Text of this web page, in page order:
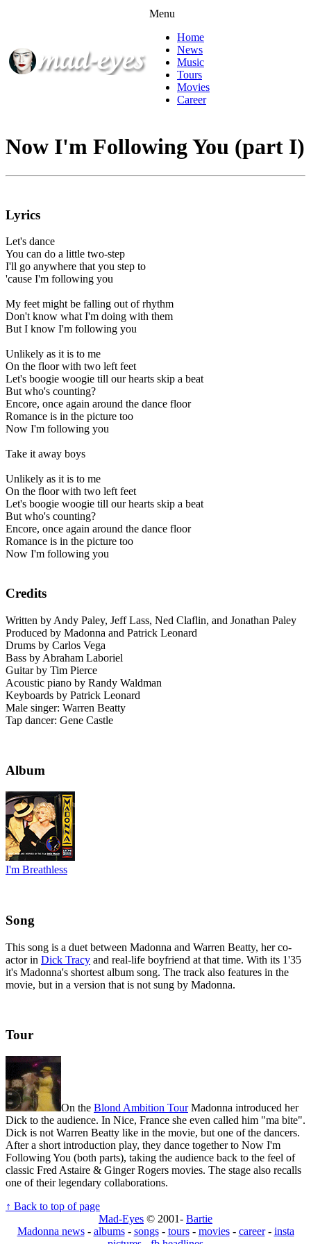
Menu
Home
News
Music
Tours
Movies
Career
Now I'm Following You (part I)
Lyrics
Let's dance
You can do a little two-step
I'll go anywhere that you step to
'cause I'm following you
My feet might be falling out of rhythm
Don't know what I'm doing with them
But I know I'm following you
Unlikely as it is to me
On the floor with two left feet
Let's boogie woogie till our hearts skip a beat
But who's counting?
Encore, once again around the dance floor
Romance is in the picture too
Now I'm following you
Take it away boys
Unlikely as it is to me
On the floor with two left feet
Let's boogie woogie till our hearts skip a beat
But who's counting?
Encore, once again around the dance floor
Romance is in the picture too
Now I'm following you
Credits
Written by Andy Paley, Jeff Lass, Ned Claflin, and Jonathan Paley
Produced by Madonna and Patrick Leonard
Drums by Carlos Vega
Bass by Abraham Laboriel
Guitar by Tim Pierce
Acoustic piano by Randy Waldman
Keyboards by Patrick Leonard
Male singer: Warren Beatty
Tap dancer: Gene Castle
Album
I'm Breathless
Song
This song is a duet between Madonna and Warren Beatty, her co-
actor in Dick Tracy and real-life boyfriend at that time. With its 1'35
it's Madonna's shortest album song. The track also features in the
movie, but in a version that is not sung by Madonna.
Tour
On the Blond Ambition TourMadonna introduced her
Dick to the audience. In Nice, France she even called him "ma bite".
Dick is not Warren Beatty like in the movie, but one of the dancers.
After a short introduction play, they dance together to Now I'm
Following You (both parts), taking the audience back to the feel of
classic Fred Astaire & Ginger Rogers movies. The stage also recalls
one of their legendary collaborations.
↑ Back to top of page
Mad-Eyes © 2001- Bartie
Madonna news- albums- songs- tours- movies- career- insta